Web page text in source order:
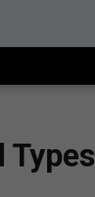
Types